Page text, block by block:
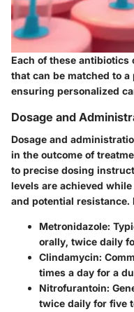
Each of these
that can be matched to
ensuring personalized
Dosage and
Dosage and
in the outcome of
to precise dosing
levels are achieved
and potential resistance.
Metronidazole:
orally, twice daily
Clindamycin:
times a day for a
Nitrofurantoin:
twice daily for five